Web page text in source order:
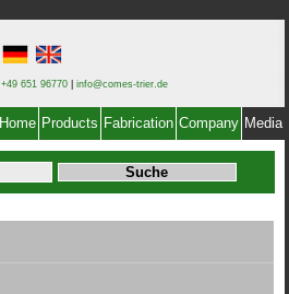
+49 651 96770 |info@comes-trier.de
Home Products Fabrication Company Media